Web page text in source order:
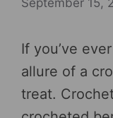
If you’ve
allure of a
treat.